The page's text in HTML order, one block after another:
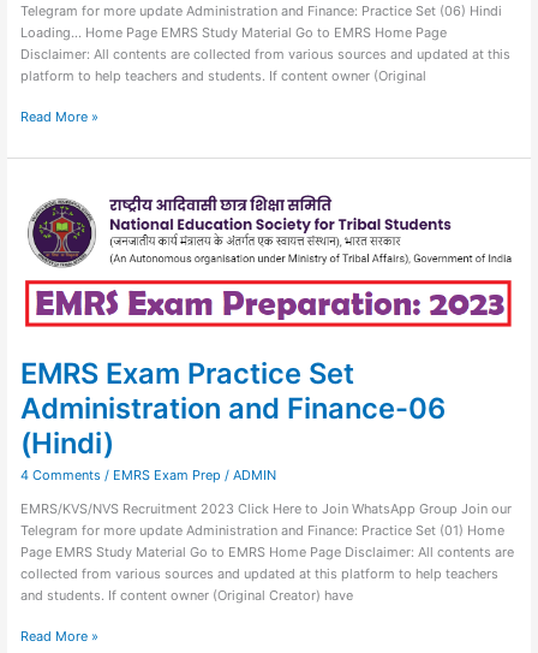
Telegram for more update Administration and Finance: Practice Set (06) Hindi
Loading… Home Page EMRS Study Material Go to EMRS Home Page
Disclaimer: All contents are collected from various sources and updated at this
platform to help teachers and students. If content owner (Original
Read More »
EMRS Exam Practice Set
Administration and Finance-06
(Hindi)
4 Comments / EMRS Exam Prep / ADMIN
EMRS/KVS/NVS Recruitment 2023 Click Here to Join WhatsApp Group Join our
Telegram for more update Administration and Finance: Practice Set (01) Home
Page EMRS Study Material Go to EMRS Home Page Disclaimer: All contents are
collected from various sources and updated at this platform to help teachers
and students. If content owner (Original Creator) have
Exam
Practice
Set
and
Finance-
(Hindi)
Read More »